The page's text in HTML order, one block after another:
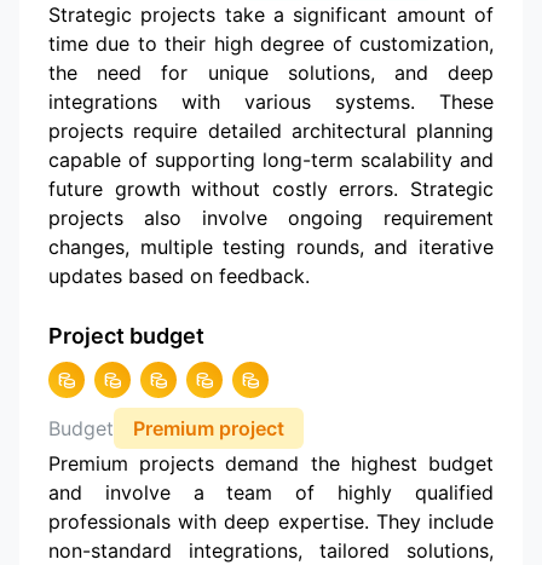
Strategic projects take a significant amount of
time due to their high degree of customization,
the need for unique solutions, and deep
integrations with various systems. These
projects require detailed architectural planning
capable of supporting long-term scalability and
future growth without costly errors. Strategic
projects also involve ongoing requirement
changes, multiple testing rounds, and iterative
updates based on feedback.
Project budget
Budget
Premium project
Premium projects demand the highest budget
and involve a team of highly qualified
professionals with deep expertise. They include
non-standard integrations, tailored solutions,